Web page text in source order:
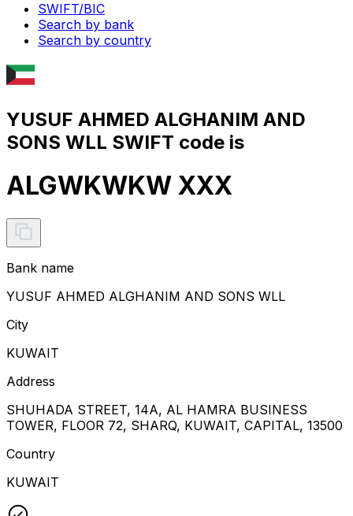
SWIFT/BIC
Search by bank
Search by country
YUSUF AHMED ALGHANIM AND
SONS WLL SWIFT code is
ALGWKWKW XXX
Bank name
YUSUF AHMED ALGHANIM AND SONS WLL
City
KUWAIT
Address
SHUHADA STREET, 14A, AL HAMRA BUSINESS
TOWER, FLOOR 72, SHARQ, KUWAIT, CAPITAL, 13500
Country
KUWAIT